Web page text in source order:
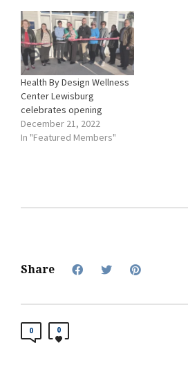
Health By Design Wellness
Center Lewisburg
celebrates opening
December 21, 2022
In "Featured Members"
Share
0 0